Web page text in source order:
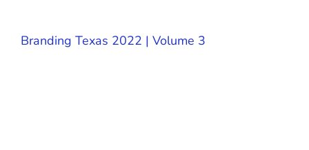
Branding Texas 2022 | Volume 3